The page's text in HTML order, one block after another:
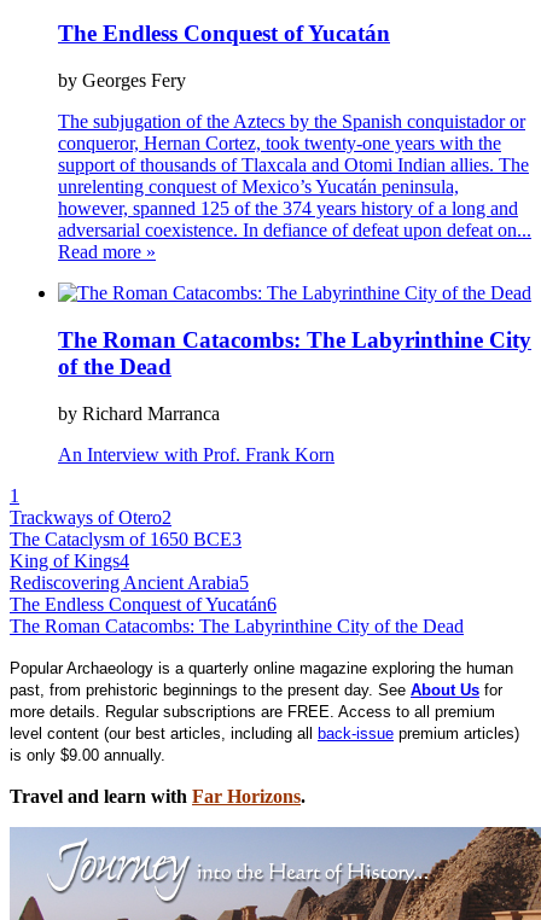
The Endless Conquest of Yucatán
by Georges Fery
The subjugation of the Aztecs by the Spanish conquistador or
conqueror, Hernan Cortez, took twenty-one years with the
support of thousands of Tlaxcala and Otomi Indian allies. The
unrelenting conquest of Mexico’s Yucatán peninsula,
however, spanned 125 of the 374 years history of a long and
adversarial coexistence. In defiance of defeat upon defeat on...
Read more »
The Roman Catacombs: The Labyrinthine City
of the Dead
by Richard Marranca
An Interview with Prof. Frank Korn
1
Trackways of Otero2
The Cataclysm of 1650 BCE3
King of Kings4
Rediscovering Ancient Arabia5
The Endless Conquest of Yucatán6
The Roman Catacombs: The Labyrinthine City of the Dead
Popular Archaeology is a quarterly online magazine exploring the human
past, from prehistoric beginnings to the present day. See About Us for
more details. Regular subscriptions are FREE. Access to all premium
level content (our best articles, including all back-issue premium articles)
is only $9.00 annually.
Travel and learn with Far Horizons.